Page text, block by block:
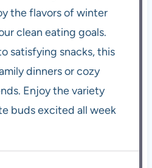
the flavors of winter
clean eating goals.
satisfying snacks, this
dinners or cozy
Enjoy the variety
buds excited all week